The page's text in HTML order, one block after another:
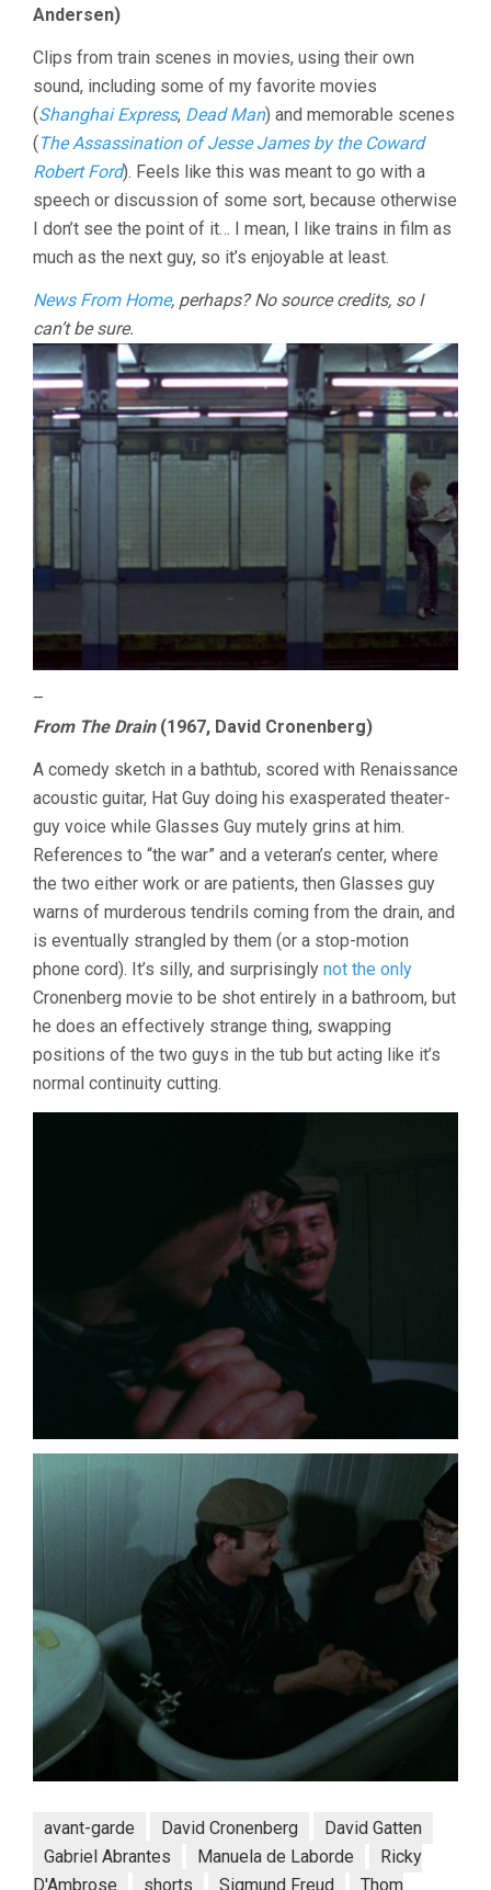
Andersen)
Clips from train scenes in movies, using their own
sound, including some of my favorite movies
(Shanghai Express, Dead Man) and memorable scenes
(The Assassination of Jesse James by the Coward
Robert Ford). Feels like this was meant to go with a
speech or discussion of some sort, because otherwise
I don’t see the point of it… I mean, I like trains in film as
much as the next guy, so it’s enjoyable at least.
News From Home, perhaps? No source credits, so I
can’t be sure.
–
From The Drain(1967, David Cronenberg)
A comedy sketch in a bathtub, scored with Renaissance
acoustic guitar, Hat Guy doing his exasperated theater-
guy voice while Glasses Guy mutely grins at him.
References to “the war” and a veteran’s center, where
the two either work or are patients, then Glasses guy
warns of murderous tendrils coming from the drain, and
is eventually strangled by them (or a stop-motion
phone cord). It’s silly, and surprisingly not the only
Cronenberg movie to be shot entirely in a bathroom, but
he does an effectively strange thing, swapping
positions of the two guys in the tub but acting like it’s
normal continuity cutting.
avant-garde David Cronenberg
David Gatten
Gabriel Abrantes
Manuela de Laborde
Ricky
D'Ambrose
shorts Sigmund Freud Thom